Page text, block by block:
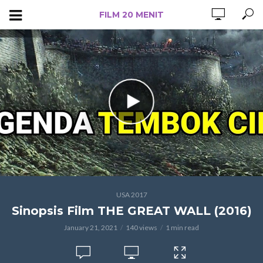
FILM 20 MENIT
USA 2017
Sinopsis Film THE GREAT WALL (2016)
January 21, 2021 140 views 1 min read